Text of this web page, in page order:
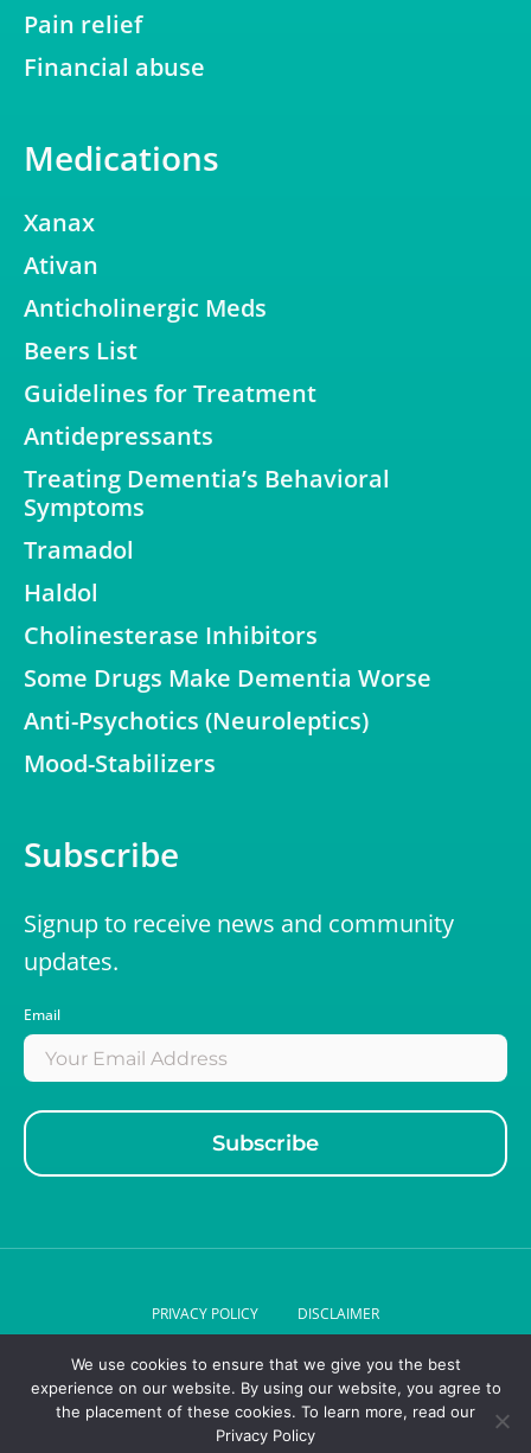
Pain relief
Financial abuse
Medications
Xanax
Ativan
Anticholinergic Meds
Beers List
Guidelines for Treatment
Antidepressants
Treating Dementia’s Behavioral
Symptoms
Tramadol
Haldol
Cholinesterase Inhibitors
Some Drugs Make Dementia Worse
Anti-Psychotics (Neuroleptics)
Mood-Stabilizers
Subscribe
Signup to receive news and community
updates.
Email
PRIVACY POLICY DISCLAIMER
© 2026 DR LIZ GERIATRICS . ALL RIGHTS RESERVED.
Designed by League design agency
We use cookies to ensure that we give you the best
experience on our website. By using our website, you agree to
the placement of these cookies. To learn more, read our
Privacy Policy